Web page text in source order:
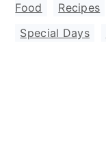
Food
Recipes
Special Days